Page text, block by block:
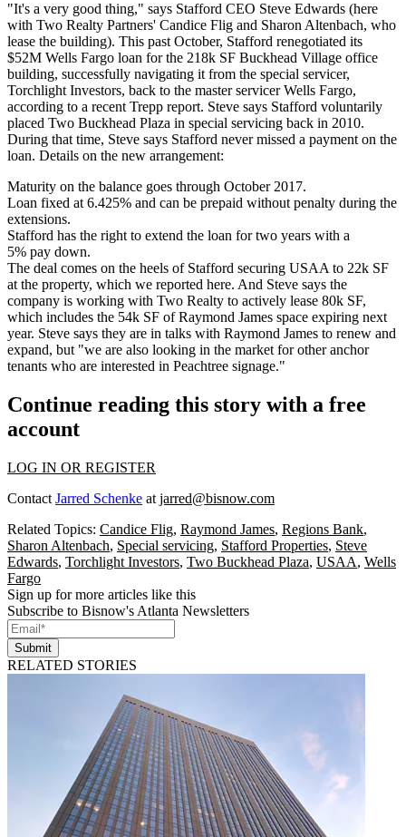
"It's a very good thing," says Stafford CEO Steve Edwards (here
with Two Realty Partners' Candice Flig and Sharon Altenbach, who
lease the building). This past October, Stafford renegotiated its
$52M Wells Fargo loan for the 218k SF Buckhead Village office
building, successfully navigating it from the special servicer,
Torchlight Investors, back to the master servicer Wells Fargo,
according to a recent Trepp report. Steve says Stafford voluntarily
placed Two Buckhead Plaza in special servicing back in 2010.
During that time, Steve says Stafford never missed a payment on the
loan. Details on the new arrangement:
Maturity on the balance goes through October 2017.
Loan fixed at 6.425% and can be prepaid without penalty during the
extensions.
Stafford has the right to extend the loan for two years with a
5% pay down.
The deal comes on the heels of Stafford securing USAA to 22k SF
at the property, which we reported here. And Steve says the
company is working with Two Realty to actively lease 80k SF,
which includes the 54k SF of Raymond James space expiring next
year. Steve says they are in talks with Raymond James to renew and
expand, but "we are also looking in the market for other anchor
tenants who are interested in Peachtree signage."
Continue reading this story with a free
account
LOG IN OR REGISTER
Contact Jarred Schenke at jarred@bisnow.com
Related Topics: Candice Flig, Raymond James, Regions Bank,
Sharon Altenbach, Special servicing, Stafford Properties, Steve
Edwards, Torchlight Investors, Two Buckhead Plaza, USAA, Wells
Fargo
Sign up for more articles like this
Subscribe to Bisnow's Atlanta Newsletters
Submit
RELATED STORIES